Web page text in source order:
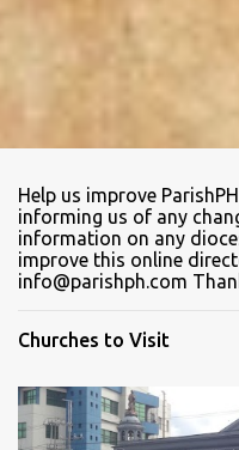
Help us improve
informing us of any
information on any
improve this online
info@parishph.com
Churches to Visit